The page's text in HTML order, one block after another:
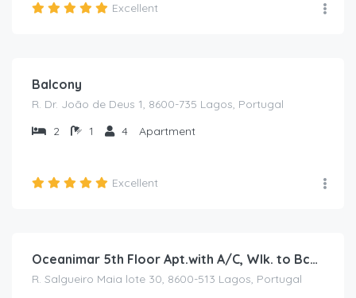
Excellent
Balcony
R. Dr. João de Deus 1, 8600-735 Lagos, Portugal
2
1 4 Apartment
Excellent
Oceanimar 5th Floor Apt.with A/C, Wlk. to Bch.& Hist.Town
R. Salgueiro Maia lote 30, 8600-513 Lagos, Portugal